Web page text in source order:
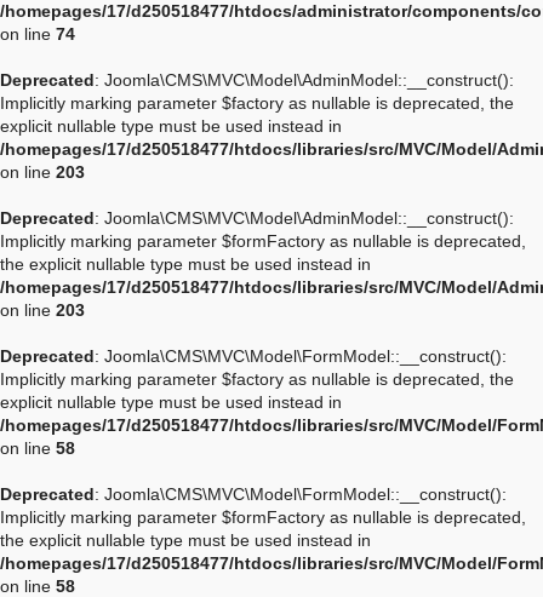
/homepages/17/d250518477/htdocs/administrator/components/
on line 74
Deprecated: Joomla\CMS\MVC\Model\AdminModel::__construct():
Implicitly marking parameter $factory as nullable is deprecated, the
explicit nullable type must be used instead in
/homepages/17/d250518477/htdocs/libraries/src/MVC/Model/
on line 203
Deprecated: Joomla\CMS\MVC\Model\AdminModel::__construct():
Implicitly marking parameter $formFactory as nullable is deprecated,
the explicit nullable type must be used instead in
/homepages/17/d250518477/htdocs/libraries/src/MVC/Model/
on line 203
Deprecated: Joomla\CMS\MVC\Model\FormModel::__construct():
Implicitly marking parameter $factory as nullable is deprecated, the
explicit nullable type must be used instead in
/homepages/17/d250518477/htdocs/libraries/src/MVC/Model/
on line 58
Deprecated: Joomla\CMS\MVC\Model\FormModel::__construct():
Implicitly marking parameter $formFactory as nullable is deprecated,
the explicit nullable type must be used instead in
/homepages/17/d250518477/htdocs/libraries/src/MVC/Model/
on line 58